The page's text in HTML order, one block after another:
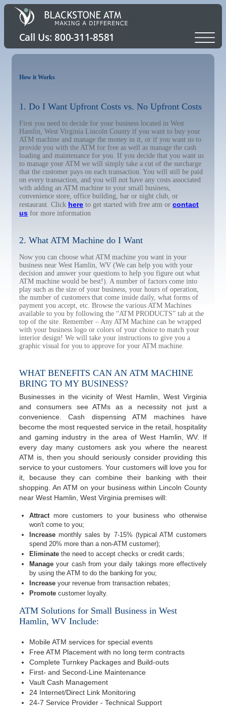
How it Works
1. Do I Want Upfront Costs vs. No Upfront Costs
First you need to decide for your business located in West
Hamlin, West Virginia Lincoln County if you want to buy your
ATM machine and manage the money in it, or if you want us to
provide you with the ATM for free as well as manage the cash
loading and maintenance for you. If you decide that you want us
to manage your ATM we will simply take a cut of the surcharge
that the customer pays on each transaction. You will still be paid
on every transaction, and you will not have any costs associated
with adding an ATM machine to your small business,
convenience store, office building, bar or night club, or
restaurant. Click here to get started with free atm or contact
us for more information
2. What ATM Machine do I Want
Now you can choose what ATM machine you want in your
business near West Hamlin, WV (We can help you with your
decision and answer your questions to help you figure out what
ATM machine would be best!). A number of factors come into
play such as the size of your business, your hours of operation,
the number of customers that come inside daily, what forms of
payment you accept, etc. Browse the various ATM Machines
available to you by following the “ATM PRODUCTS” tab at the
top of the site. Remember – Any ATM Machine can be wrapped
with your business logo or colors of your choice to match your
interior design! We will take your instructions to give you a
graphic visual for you to approve for your ATM machine.
WHAT BENEFITS CAN AN ATM MACHINE
BRING TO MY BUSINESS?
Businesses in the vicinity of West Hamlin, West Virginia
and consumers see ATMs as a necessity not just a
convenience. Cash dispensing ATM machines have
become the most requested service in the retail, hospitality
and gaming industry in the area of West Hamlin, WV. If
every day many customers ask you where the nearest
ATM is, then you should seriously consider providing this
service to your customers. Your customers will love you for
it, because they can combine their banking with their
shopping. An ATM on your business within Lincoln County
near West Hamlin, West Virginia premises will:
Attractmore customers to your business who otherwise
won't come to you;
Increase monthly sales by 7-15% (typical ATM customers
spend 20% more than a non-ATM customer);
Eliminate the need to accept checks or credit cards;
Manage your cash from your daily takings more effectively
by using the ATM to do the banking for you;
Increase your revenue from transaction rebates;
Promote customer loyalty.
ATM Solutions for Small Business in West
Hamlin, WV Include:
Mobile ATM services for special events
Free ATM Placement with no long term contracts
Complete Turnkey Packages and Build-outs
First- and Second-Line Maintenance
Vault Cash Management
24 Internet/Direct Link Monitoring
24-7 Service Provider - Technical Support